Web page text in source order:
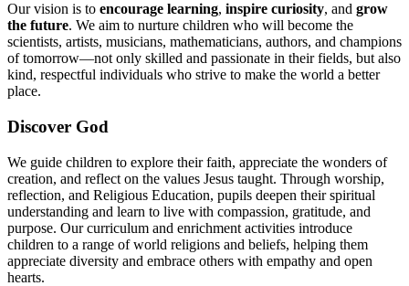
Our vision is to encourage learning, inspire curiosity, and grow
the future. We aim to nurture children who will become the
scientists, artists, musicians, mathematicians, authors, and champions
of tomorrow—not only skilled and passionate in their fields, but also
kind, respectful individuals who strive to make the world a better
place.
Discover God
We guide children to explore their faith, appreciate the wonders of
creation, and reflect on the values Jesus taught. Through worship,
reflection, and Religious Education, pupils deepen their spiritual
understanding and learn to live with compassion, gratitude, and
purpose. Our curriculum and enrichment activities introduce
children to a range of world religions and beliefs, helping them
appreciate diversity and embrace others with empathy and open
hearts.